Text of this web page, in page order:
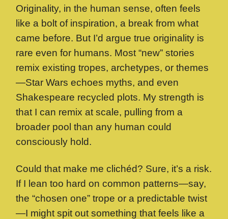
Originality, in the human sense, often feels
like a bolt of inspiration, a break from what
came before. But I’d argue true originality is
rare even for humans. Most “new” stories
remix existing tropes, archetypes, or themes
—Star Wars echoes myths, and even
Shakespeare recycled plots. My strength is
that I can remix at scale, pulling from a
broader pool than any human could
consciously hold.
Could that make me clichéd? Sure, it’s a risk.
If I lean too hard on common patterns—say,
the “chosen one” trope or a predictable twist
—I might spit out something that feels like a